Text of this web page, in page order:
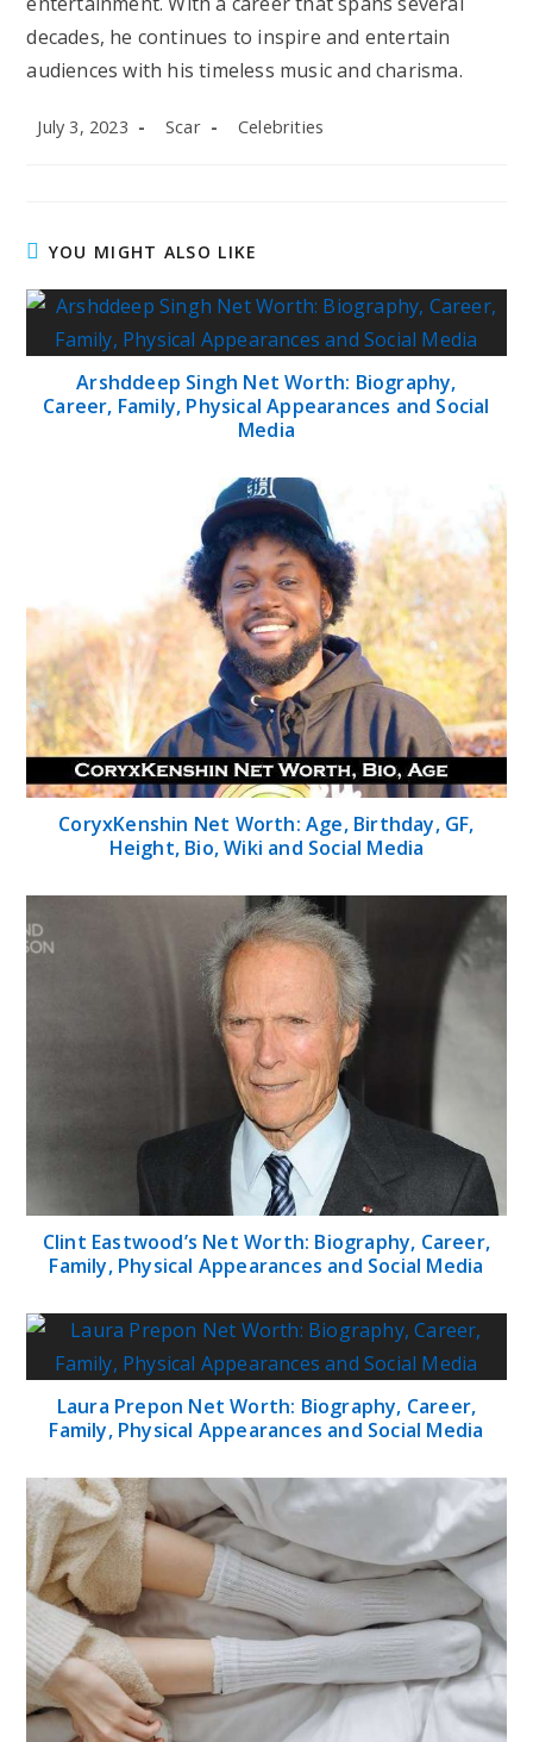
decades, he continues to inspire and entertain
audiences with his timeless music and charisma.
Post
July 3, 2023
Post
Scar
Post
Celebrities
YOU MIGHT ALSO LIKE
Arshddeep Singh Net Worth: Biography,
Career, Family, Physical Appearances and Social
Media
CoryxKenshin Net Worth: Age, Birthday, GF,
Height, Bio, Wiki and Social Media
Clint Eastwood’s Net Worth: Biography, Career,
Family, Physical Appearances and Social Media
Laura Prepon Net Worth: Biography, Career,
Family, Physical Appearances and Social Media